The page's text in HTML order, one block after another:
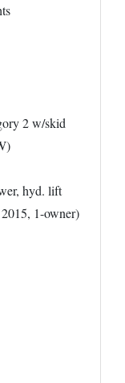
2 w/skid
hyd. lift
1-owner)